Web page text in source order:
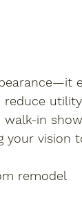
reduce
in
your vision
remodel